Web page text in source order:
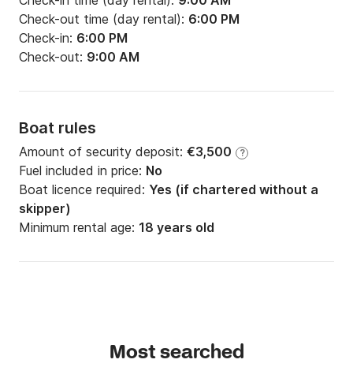
Check-out time (day rental): 6:00 PM
Check-in: 6:00 PM
Check-out: 9:00 AM
Boat rules
Amount of security deposit: €3,500 ?
Fuel included in price: No
Boat licence required: Yes (if chartered without a
skipper)
Minimum rental age: 18 years old
Most searched